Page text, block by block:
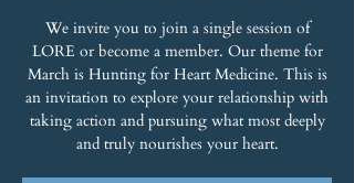
We invite you to join a single session of
LORE or become a member. Our theme for
March is Hunting for Heart Medicine. This is
an invitation to explore your relationship with
taking action and pursuing what most deeply
and truly nourishes your heart.